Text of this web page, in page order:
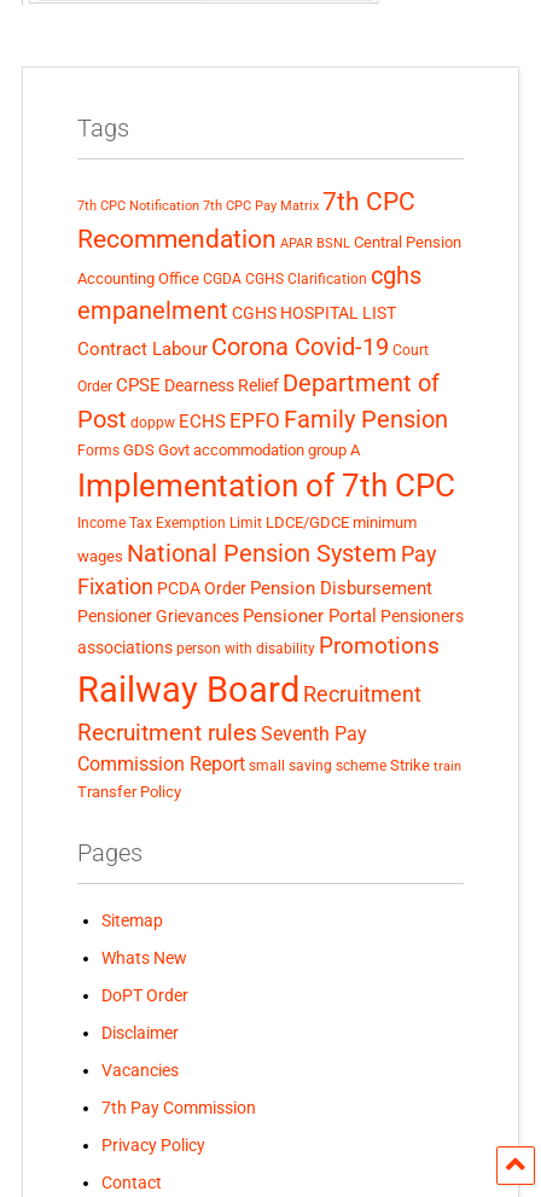
Tags
7th CPC Notification 7th CPC Pay Matrix 7th CPC
Recommendation APAR BSNL Central Pension
Accounting Office CGDA CGHS Clarification cghs
empanelment CGHS HOSPITAL LIST
Contract Labour Corona Covid-19 Court
Order CPSE Dearness Relief Department of
Post doppw ECHS EPFO Family Pension
Forms GDS Govt accommodation group A
Implementation of 7th CPC
Income Tax Exemption Limit LDCE/GDCE minimum
wages National Pension System Pay
Fixation PCDA Order Pension Disbursement
Pensioner Grievances Pensioner Portal Pensioners
associations person with disability Promotions
Railway Board Recruitment
Recruitment rules Seventh Pay
Commission Report small saving scheme Strike train
Transfer Policy
Pages
Sitemap
Whats New
DoPT Order
Disclaimer
Vacancies
7th Pay Commission
Privacy Policy
Contact